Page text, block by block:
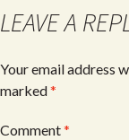
LEAVE A
Your email address
marked*
Comment*